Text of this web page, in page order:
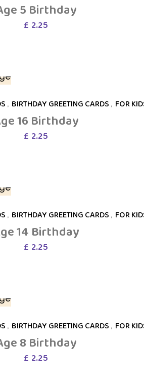
5 Birthday
£ 2.25
, BIRTHDAY GREETING CARDS , FOR
16 Birthday
£ 2.25
, BIRTHDAY GREETING CARDS , FOR
14 Birthday
£ 2.25
, BIRTHDAY GREETING CARDS , FOR
8 Birthday
£ 2.25